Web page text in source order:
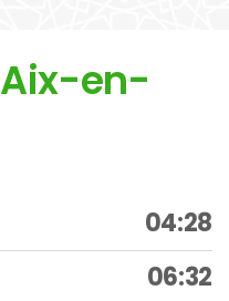
Aix-en-
04:28
06:32